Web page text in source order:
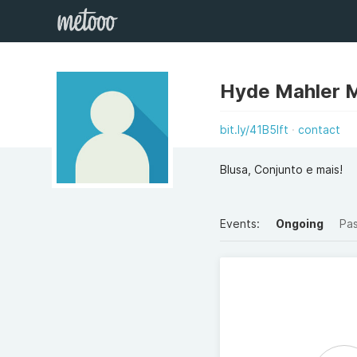
Hyde Mahler
bit.ly/41B5Ift contact
Blusa, Conjunto e mais!
Events: Ongoing